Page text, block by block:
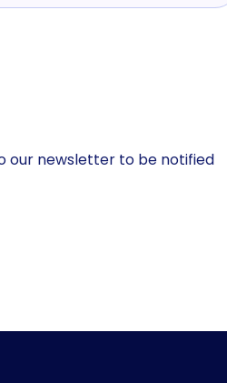
our newsletter to be notified